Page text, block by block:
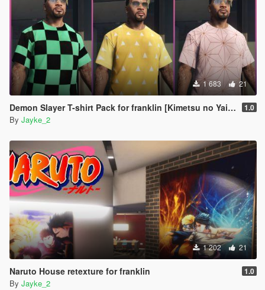
1 683 21
Demon Slayer T-shirt Pack for franklin [Kimetsu no Yaiba] 1.0
By Jayke_2
1 202 21
Naruto House retexture for franklin 1.0
By Jayke_2